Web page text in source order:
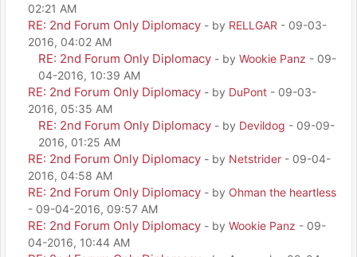
02:21 AM
RE: 2nd Forum Only Diplomacy - by RELLGAR - 09-03-
2016, 04:02 AM
RE: 2nd Forum Only Diplomacy - by Wookie Panz - 09-
04-2016, 10:39 AM
RE: 2nd Forum Only Diplomacy - by DuPont - 09-03-
2016, 05:35 AM
RE: 2nd Forum Only Diplomacy - by Devildog - 09-09-
2016, 01:25 AM
RE: 2nd Forum Only Diplomacy - by Netstrider - 09-04-
2016, 04:58 AM
RE: 2nd Forum Only Diplomacy - by Ohman the heartless
- 09-04-2016, 09:57 AM
RE: 2nd Forum Only Diplomacy - by Wookie Panz - 09-
04-2016, 10:44 AM